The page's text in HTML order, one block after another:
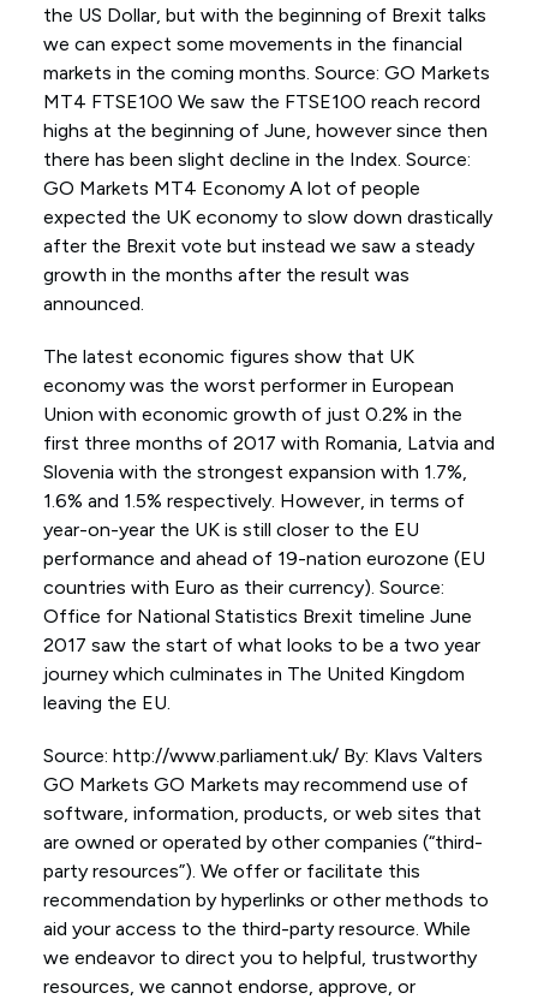
the US Dollar, but with the beginning of Brexit talks
we can expect some movements in the financial
markets in the coming months. Source: GO Markets
MT4 FTSE100 We saw the FTSE100 reach record
highs at the beginning of June, however since then
there has been slight decline in the Index. Source:
GO Markets MT4 Economy A lot of people
expected the UK economy to slow down drastically
after the Brexit vote but instead we saw a steady
growth in the months after the result was
announced.
The latest economic figures show that UK
economy was the worst performer in European
Union with economic growth of just 0.2% in the
first three months of 2017 with Romania, Latvia and
Slovenia with the strongest expansion with 1.7%,
1.6% and 1.5% respectively. However, in terms of
year-on-year the UK is still closer to the EU
performance and ahead of 19-nation eurozone (EU
countries with Euro as their currency). Source:
Office for National Statistics Brexit timeline June
2017 saw the start of what looks to be a two year
journey which culminates in The United Kingdom
leaving the EU.
Source: http://www.parliament.uk/ By: Klavs Valters
GO Markets GO Markets may recommend use of
software, information, products, or web sites that
are owned or operated by other companies (“third-
party resources”). We offer or facilitate this
recommendation by hyperlinks or other methods to
aid your access to the third-party resource. While
we endeavor to direct you to helpful, trustworthy
resources, we cannot endorse, approve, or